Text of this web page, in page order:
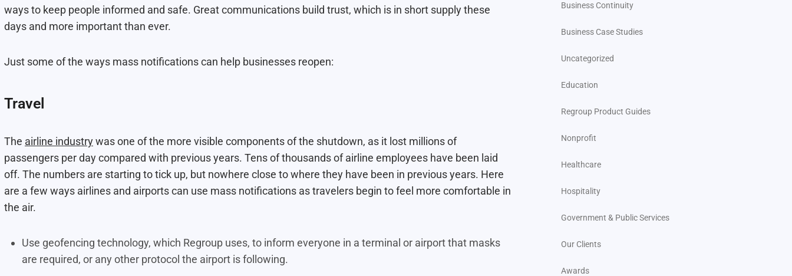
ways to keep people informed and safe. Great communications build trust, which is in short supply these
days and more important than ever.
Just some of the ways mass notifications can help businesses reopen:
Travel
The airline industrywas one of the more visible components of the shutdown, as it lost millions of
passengers per day compared with previous years. Tens of thousands of airline employees have been laid
off. The numbers are starting to tick up, but nowhere close to where they have been in previous years. Here
are a few ways airlines and airports can use mass notifications as travelers begin to feel more comfortable in
the air.
Use geofencing technology, which Regroup uses, to inform everyone in a terminal or airport that masks
are required, or any other protocol the airport is following.
Business Continuity
Business Case Studies
Uncategorized
Education
Regroup Product Guides
Nonprofit
Healthcare
Hospitality
Government & Public Services
Our Clients
Awards